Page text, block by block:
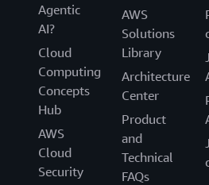
Agentic
AI?
Cloud
Computing
Concepts
Hub
AWS
Cloud
Security
AWS
Solutions
Library
Architecture
Center
Product
and
Technical
FAQs